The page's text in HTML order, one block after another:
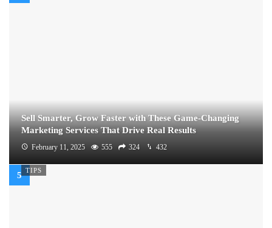
Sell Smarter, Grow Faster with These Game-Changing
Marketing Services That Drive Real Results
February 11, 2025 555 324 432
TIPS